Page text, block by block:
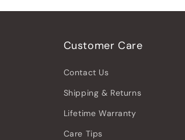
Customer Care
Contact Us
Shipping & Returns
Lifetime Warranty
Care Tips